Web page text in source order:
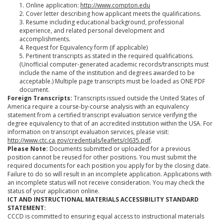
1. Online application: http://www.compton.edu
2. Cover letter describing how applicant meets the qualifications.
3. Resume including educational background, professional
experience, and related personal development and
accomplishments.
4. Request for Equivalency form (if applicable)
5. Pertinent transcripts as stated in the required qualifications.
(Unofficial computer-generated academic records/transcripts must
include the name of the institution and degrees awarded to be
acceptable.) Multiple page transcripts must be loaded as ONE PDF
document.
Foreign Transcripts: Transcripts issued outside the United States of
America require a course-by-course analysis with an equivalency
statement from a certified transcript evaluation service verifying the
degree equivalency to that of an accredited institution within the USA. For
information on transcript evaluation services, please visit:
http://www.ctc.ca.gov/credentials/leaflets/cl635.pdf.
Please Note: Documents submitted or uploaded for a previous
position cannot be reused for other positions. You must submit the
required documents for each position you apply for by the closing date.
Failure to do so will result in an incomplete application. Applications with
an incomplete status will not receive consideration. You may check the
status of your application online.
ICT AND INSTRUCTIONAL MATERIALS ACCESSIBILITY STANDARD
STATEMENT:
CCCD is committed to ensuring equal access to instructional materials